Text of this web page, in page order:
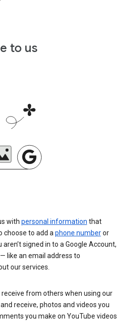
to us
with personal information that
choose to add a phone numberor
signed in to a Google Account,
like an email address to
our services.
from others when using our
receive, photos and videos you
you make on YouTube videos.